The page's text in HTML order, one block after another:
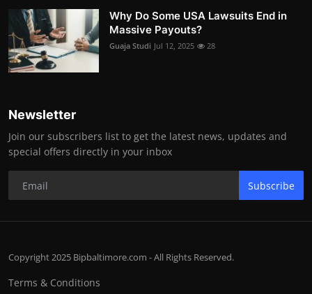
Why Do Some USA Lawsuits End in
Massive Payouts?
Guaja Studi Jul 12, 2025 28
Newsletter
Join our subscribers list to get the latest news, updates and
special offers directly in your inbox
Subscribe
Copyright 2025 Bipbaltimore.com - All Rights Reserved.
Terms & Conditions